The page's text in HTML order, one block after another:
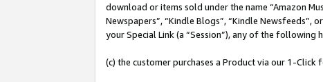
download or items sold under the name “Amazon
Newspapers”, “Kindle Blogs”, “Kindle Newsfeeds”,
your Special Link (a “Session”), any of the following
(c) the customer purchases a Product via our 1-Click